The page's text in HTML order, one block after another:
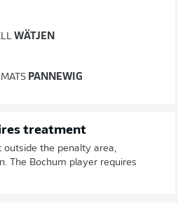
WÄTJEN
MATS PANNEWIG
treatment
outside the penalty area,
The Bochum player requires